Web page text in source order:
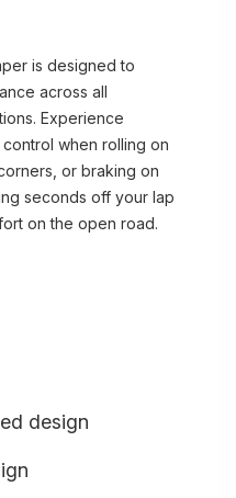
is designed to
across all
Experience
when rolling on
or braking on
seconds off your lap
on the open road.
design